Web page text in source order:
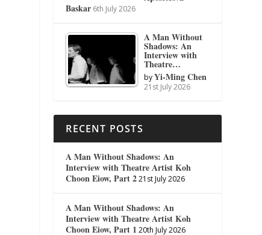
Baskar 6th July 2026
A Man Without
Shadows: An
Interview with
Theatre…
byYi-Ming Chen
21st July 2026
RECENT POSTS
A Man Without Shadows: An
Interview with Theatre Artist Koh
Choon Eiow, Part 2 21st July 2026
A Man Without Shadows: An
Interview with Theatre Artist Koh
Choon Eiow, Part 1 20th July 2026